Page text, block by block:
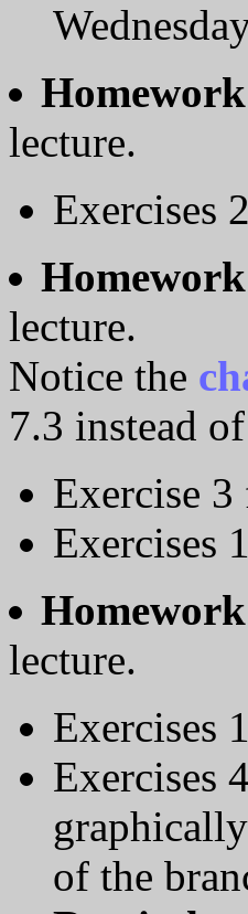
lecture.
Exercises
lecture.
Notice the
7.3 instead
Exercise
Exercises
lecture.
Exercises
Exercises
of the